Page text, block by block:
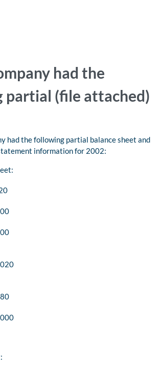
had the
partial (file attached)
had the following partial balance sheet and
information for 2002: